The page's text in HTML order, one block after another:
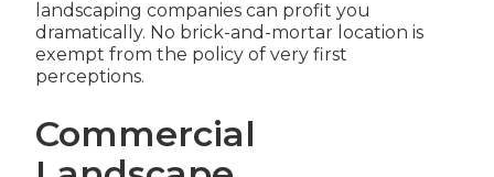
landscaping companies can profit you
dramatically. No brick-and-mortar location is
exempt from the policy of very first
perceptions.
Commercial